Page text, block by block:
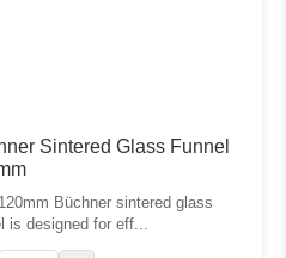
Sintered Glass Funnel
Büchner sintered glass
is designed for eff...